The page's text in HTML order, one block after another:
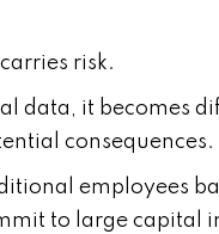
risk.
data, it becomes
consequences.
employees
to large capital